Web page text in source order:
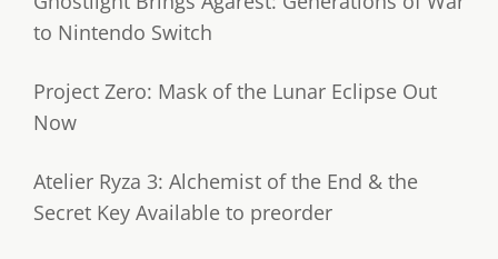
to Nintendo Switch
Project Zero: Mask of the Lunar Eclipse Out
Now
Atelier Ryza 3: Alchemist of the End & the
Secret Key Available to preorder